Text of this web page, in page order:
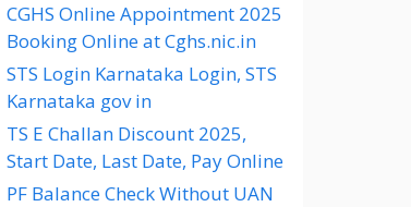
CGHS Online Appointment 2025
Booking Online at Cghs.nic.in
STS Login Karnataka Login, STS
Karnataka gov in
TS E Challan Discount 2025,
Start Date, Last Date, Pay Online
PF Balance Check Without UAN